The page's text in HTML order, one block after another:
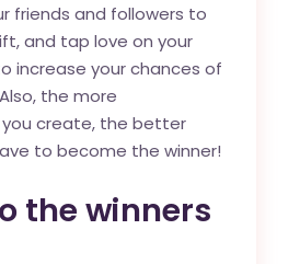
friends and followers to
and tap love on your
increase your chances of
the more
create, the better
to become the winner!
the winners